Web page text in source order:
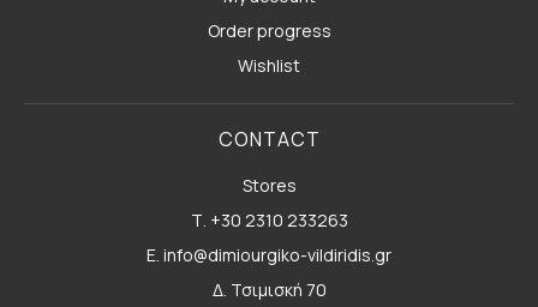
Order progress
Wishlist
CONTACT
Stores
Τ. +30 2310 233263
E. info@dimiourgiko-vildiridis.gr
Δ. Τσιμισκή 70